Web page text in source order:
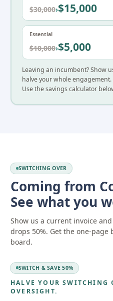
$30,000›$15,000
Essential
$10,000›$5,000
Leaving an incumbent? Show
halve your whole
Use the savings calculator
SWITCHING OVER
Coming from
See what you
Show us a current invoice
drops 50%. Get the one-page
board.
SWITCH & SAVE 50%
HALVE YOUR SWITCHING
OVERSIGHT.